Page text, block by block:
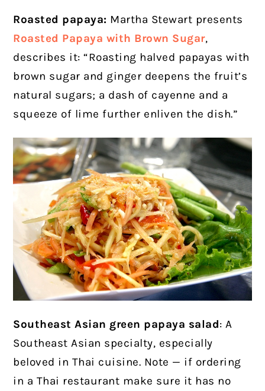
Roasted papaya: Martha Stewart presents
Roasted Papaya with Brown Sugar,
describes it: “Roasting halved papayas with
brown sugar and ginger deepens the fruit’s
natural sugars; a dash of cayenne and a
squeeze of lime further enliven the dish.”
Southeast Asian green papaya salad: A
Southeast Asian specialty, especially
beloved in Thai cuisine. Note — if ordering
in a Thai restaurant make sure it has no